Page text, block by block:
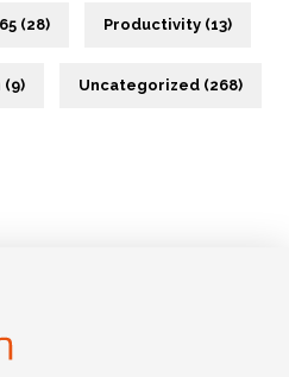
(28) Productivity (13)
Uncategorized (268)